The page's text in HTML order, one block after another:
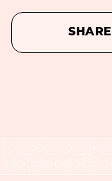
SHARE